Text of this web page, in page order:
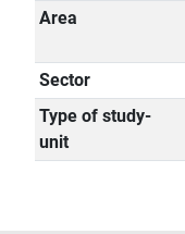
Area
Sector
Type of study-
unit